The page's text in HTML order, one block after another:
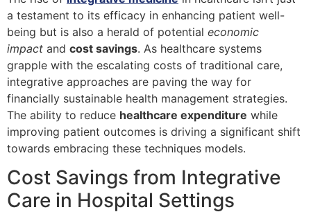
a testament to its efficacy in enhancing patient well-
being but is also a herald of potential economic
impact and cost savings. As healthcare systems
grapple with the escalating costs of traditional care,
integrative approaches are paving the way for
financially sustainable health management strategies.
The ability to reduce healthcare expenditure while
improving patient outcomes is driving a significant shift
towards embracing these techniques models.
Cost Savings from Integrative
Care in Hospital Settings